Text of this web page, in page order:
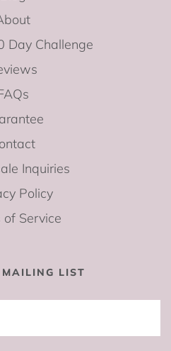
Day Challenge
Inquiries
Policy
of Service
MAILING LIST